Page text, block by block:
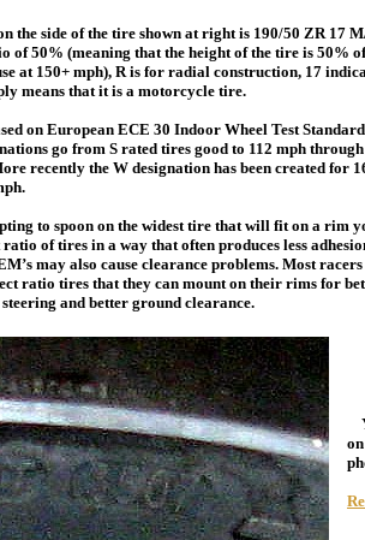
the side of the tire shown at right is 190/50 ZR 17
of 50% (meaning that the height of the tire is 50%
at 150+ mph), R is for radial construction, 17
means that it is a motorcycle tire.
on European ECE 30 Indoor Wheel Test
go from S rated tires good to 112 mph
recently the W designation has been created for
to spoon on the widest tire that will fit on a rim
ratio of tires in a way that often produces less
may also cause clearance problems. Most
ratio tires that they can mount on their rims for
and better ground clearance.